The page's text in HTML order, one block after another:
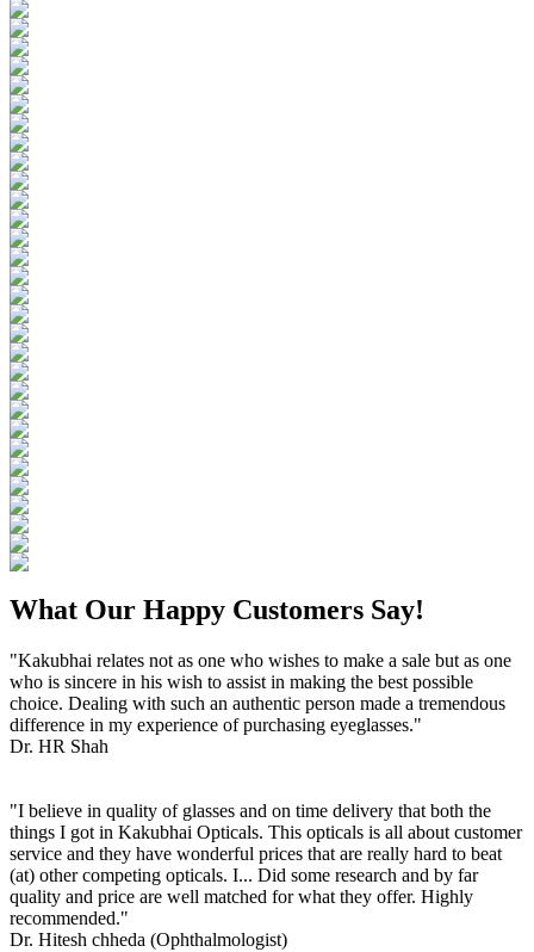
What Our Happy Customers Say!
"Kakubhai relates not as one who wishes to make a sale but as one
who is sincere in his wish to assist in making the best possible
choice. Dealing with such an authentic person made a tremendous
difference in my experience of purchasing eyeglasses."
Dr. HR Shah
"I believe in quality of glasses and on time delivery that both the
things I got in Kakubhai Opticals. This opticals is all about customer
service and they have wonderful prices that are really hard to beat
(at) other competing opticals. I... Did some research and by far
quality and price are well matched for what they offer. Highly
recommended."
Dr. Hitesh chheda (Ophthalmologist)